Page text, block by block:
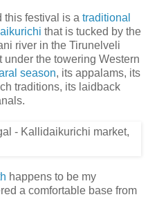
this festival is a traditional
that is tucked by the
river in the Tirunelveli
the towering Western
season, its appalams, its
traditions, its laidback
happens to be my
a comfortable base from